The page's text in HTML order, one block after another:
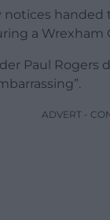
notices
a
Paul Rogers
ADVERT -